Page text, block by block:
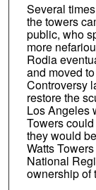
Several
the towers
public, who
more
Rodia
and moved
Controversy
restore the
Los Angeles
Towers
they would
Watts
National
ownership of